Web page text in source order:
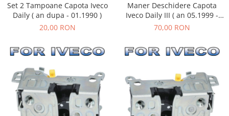
Set 2 Tampoane Capota Iveco
Daily ( an dupa - 01.1990 )
20,00 RON
Maner Deschidere Capota
Iveco Daily III ( an 05.1999 -
05.2006 )
70,00 RON